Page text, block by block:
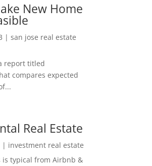
New Home
| san jose real estate
report titled
compares expected
Real Estate
| investment real estate
is typical from Airbnb &